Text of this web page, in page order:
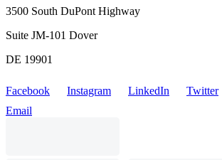
3500 South DuPont Highway
Suite JM-101 Dover
DE 19901
Facebook Instagram LinkedIn Twitter
Email